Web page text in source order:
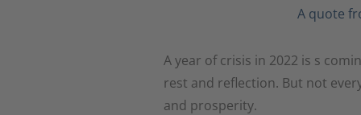
A quote
A year of crisis in 2022 is s
rest and reflection. But not
and prosperity.